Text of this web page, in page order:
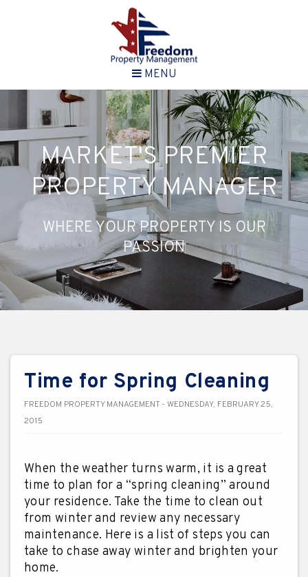
MENU
MARKET'S PREMIER
PROPERTY MANAGER
WHERE YOUR PROPERTY IS OUR
PASSION
Time for Spring Cleaning
FREEDOM PROPERTY MANAGEMENT - WEDNESDAY, FEBRUARY 25,
2015
When the weather turns warm, it is a great
time to plan for a “spring cleaning” around
your residence. Take the time to clean out
from winter and review any necessary
maintenance. Here is a list of steps you can
take to chase away winter and brighten your
home.